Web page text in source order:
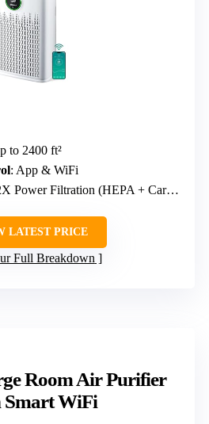
to 2400 ft²
: App & WiFi
Power Filtration (HEPA + Carbon)
LATEST PRICE
Full Breakdown
Room Air Purifier
Smart WiFi